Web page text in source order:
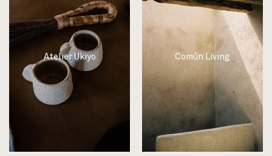
Atelier Ukiyo Común Living